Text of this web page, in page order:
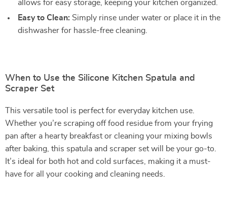
allows for easy storage, keeping your kitchen organized.
Easy to Clean: Simply rinse under water or place it in the
dishwasher for hassle-free cleaning.
When to Use the Silicone Kitchen Spatula and
Scraper Set
This versatile tool is perfect for everyday kitchen use.
Whether you’re scraping off food residue from your frying
pan after a hearty breakfast or cleaning your mixing bowls
after baking, this spatula and scraper set will be your go-to.
It’s ideal for both hot and cold surfaces, making it a must-
have for all your cooking and cleaning needs.